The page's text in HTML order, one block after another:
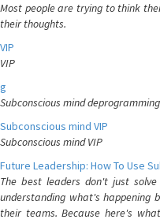
Most people are trying to think
their thoughts.
VIP
VIP
g
Subconscious mind deprogramming
Subconscious mind VIP
Subconscious mind VIP
Future Leadership: How To Use
The best leaders don't just
understanding what's happening
their teams. Because here's